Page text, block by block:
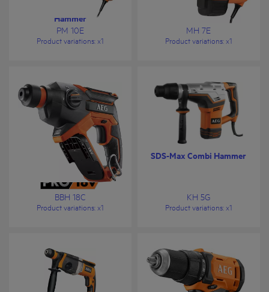
SDS-Max Large Demolition
Hammer
PM 10E
Product variations: x1
SDS-Max Demolition
Hammer
MH 7E
Product variations: x1
18V 4-Mode SDS-Plus
Compact Hammer
BBH 18C
Product variations: x1
SDS-Max Combi Hammer
KH 5G
Product variations: x1